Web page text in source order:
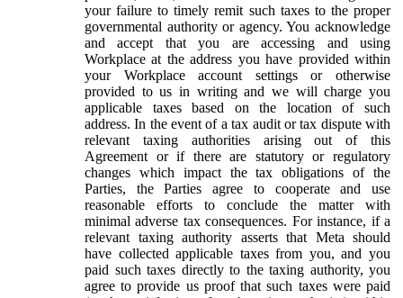
your failure to timely remit such taxes to the proper
governmental authority or agency. You acknowledge
and accept that you are accessing and using
Workplace at the address you have provided within
your Workplace account settings or otherwise
provided to us in writing and we will charge you
applicable taxes based on the location of such
address. In the event of a tax audit or tax dispute with
relevant taxing authorities arising out of this
Agreement or if there are statutory or regulatory
changes which impact the tax obligations of the
Parties, the Parties agree to cooperate and use
reasonable efforts to conclude the matter with
minimal adverse tax consequences. For instance, if a
relevant taxing authority asserts that Meta should
have collected applicable taxes from you, and you
paid such taxes directly to the taxing authority, you
agree to provide us proof that such taxes were paid